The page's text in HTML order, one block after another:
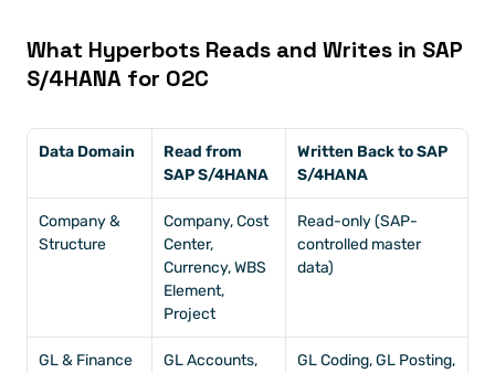
What Hyperbots Reads and Writes in SAP
S/4HANA for O2C
Data Domain
Read from
SAP S/4HANA
Written Back to SAP
S/4HANA
Company &
Structure
Company, Cost
Center,
Currency, WBS
Element,
Project
Read-only (SAP-
controlled master
data)
GL & Finance
GL Accounts,
GL Coding, GL Posting,